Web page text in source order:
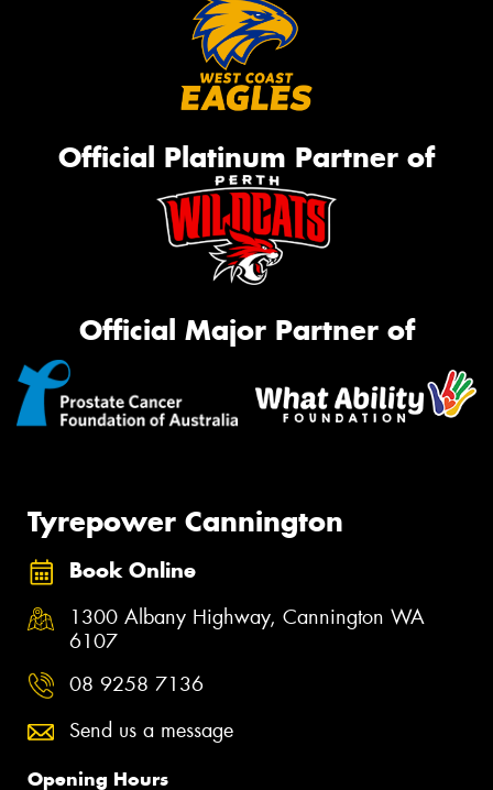
Official Platinum Partner of
Official Major Partner of
Tyrepower Cannington
Book Online
1300 Albany Highway, Cannington WA
6107
08 9258 7136
Send us a message
Opening Hours